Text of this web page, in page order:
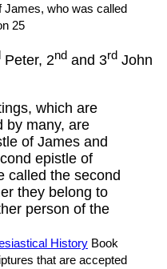
James, who was called
25
Peter, 2nd and 3rd John
which are
by many, are
of James and
epistle of
called the second
they belong to
person of the
History Book
that are accepted